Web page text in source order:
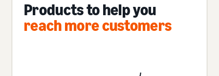
Products to help you
reach more customers